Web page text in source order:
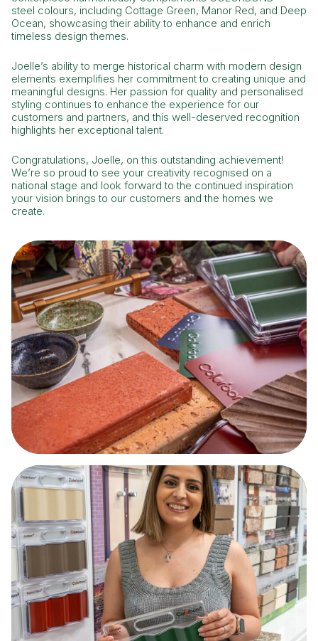
What are you searching for?
steel colours, including Cottage Green, Manor Red, and Deep
Ocean, showcasing their ability to enhance and enrich
timeless design themes.
Joelle’s ability to merge historical charm with modern design
elements exemplifies her commitment to creating unique and
meaningful designs. Her passion for quality and personalised
styling continues to enhance the experience for our
customers and partners, and this well-deserved recognition
highlights her exceptional talent.
Congratulations, Joelle, on this outstanding achievement!
We’re so proud to see your creativity recognised on a
national stage and look forward to the continued inspiration
your vision brings to our customers and the homes we
create.